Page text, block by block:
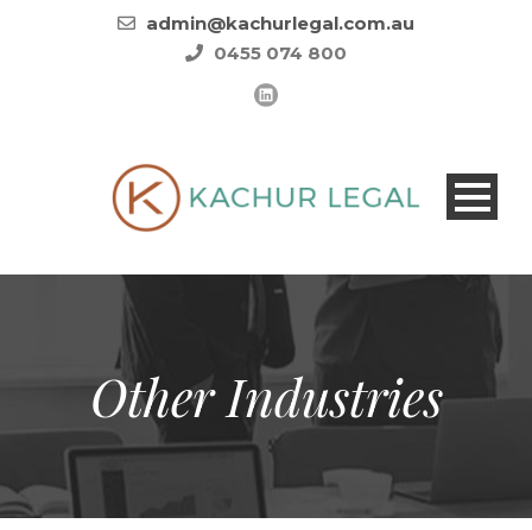
admin@kachurlegal.com.au
0455 074 800
Other Industries